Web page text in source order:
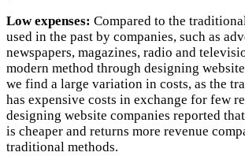
Low expenses: Compared to the
used in the past by companies, such as
newspapers, magazines, radio and
modern method through designing
we find a large variation in costs, as the
has expensive costs in exchange for few
designing website companies reported
is cheaper and returns more revenue
traditional methods.